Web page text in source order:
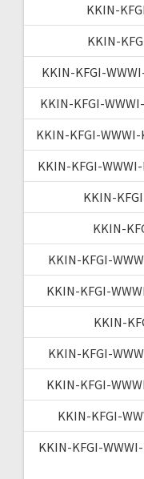
KKIN-
KKIN-
KKIN-KFGI-
KKIN-KFGI-
KKIN-KFGI-
KKIN-KFGI-
KKIN-
KKIN-
KKIN-KFGI-
KKIN-KFGI-
KKIN-
KKIN-KFGI-
KKIN-KFGI-
KKIN-KFGI-
KKIN-KFGI-